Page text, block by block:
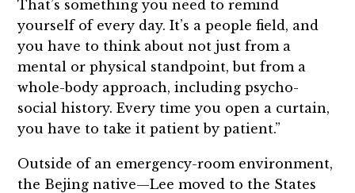
That’s something you need to remind
yourself of every day. It’s a people field, and
you have to think about not just from a
mental or physical standpoint, but from a
whole-body approach, including psycho-
social history. Every time you open a curtain,
you have to take it patient by patient.”
Outside of an emergency-room environment,
the Bejing native—Lee moved to the States